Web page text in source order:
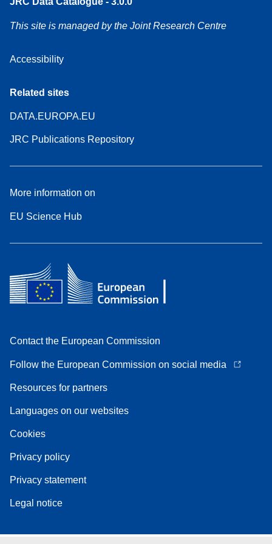
This site is managed by the Joint Research Centre
Accessibility
Related sites
DATA.EUROPA.EU
JRC Publications Repository
More information on
EU Science Hub
Contact the European Commission
Follow the European Commission on social media
Resources for partners
Languages on our websites
Cookies
Privacy policy
Privacy statement
Legal notice